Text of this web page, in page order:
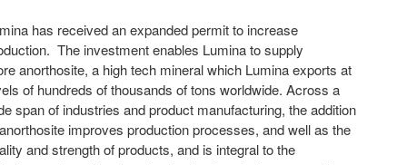
has received an expanded permit to increase
The investment enables Lumina to supply
anorthosite, a high tech mineral which Lumina exports at
of hundreds of thousands of tons worldwide. Across a
span of industries and product manufacturing, the addition
improves production processes, and well as the
and strength of products, and is integral to the